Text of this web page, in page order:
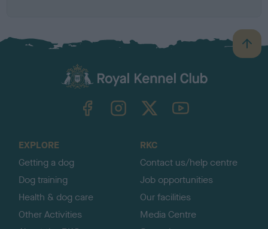
B
a
TheKennelClubUK on YouTube
EXPLORE
Getting a dog
Dog training
Health & dog care
Other Activities
RKC
Contact us/help centre
Job opportunities
Our facilities
Media Centre